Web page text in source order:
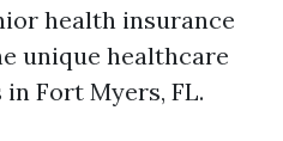
health insurance
unique healthcare
Fort Myers, FL.